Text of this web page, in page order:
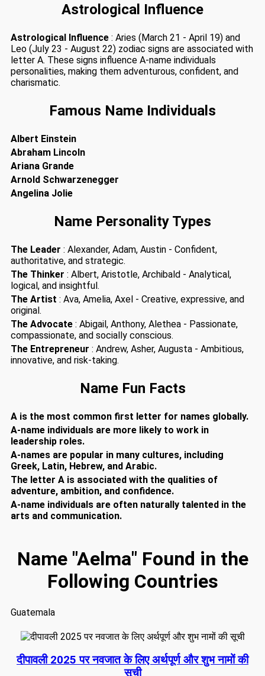
Astrological Influence
Astrological Influence : Aries (March 21 - April 19) and
Leo (July 23 - August 22) zodiac signs are associated with
letter A. These signs influence A-name individuals
personalities, making them adventurous, confident, and
charismatic.
Famous Name Individuals
Albert Einstein
Abraham Lincoln
Ariana Grande
Arnold Schwarzenegger
Angelina Jolie
Name Personality Types
The Leader : Alexander, Adam, Austin - Confident,
authoritative, and strategic.
The Thinker : Albert, Aristotle, Archibald - Analytical,
logical, and insightful.
The Artist : Ava, Amelia, Axel - Creative, expressive, and
original.
The Advocate : Abigail, Anthony, Alethea - Passionate,
compassionate, and socially conscious.
The Entrepreneur : Andrew, Asher, Augusta - Ambitious,
innovative, and risk-taking.
Name Fun Facts
A is the most common first letter for names globally.
A-name individuals are more likely to work in
leadership roles.
A-names are popular in many cultures, including
Greek, Latin, Hebrew, and Arabic.
The letter A is associated with the qualities of
adventure, ambition, and confidence.
A-name individuals are often naturally talented in the
arts and communication.
Name "Aelma" Found in the
Following Countries
Guatemala
दीपावली 2025 पर नवजात के लिए अर्थपूर्ण और शुभ नामों की
सूची